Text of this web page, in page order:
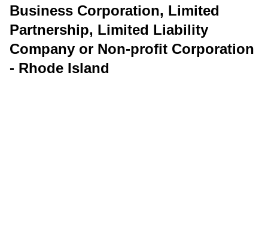
Business Corporation, Limited
Partnership, Limited Liability
Company or Non-profit Corporation
- Rhode Island